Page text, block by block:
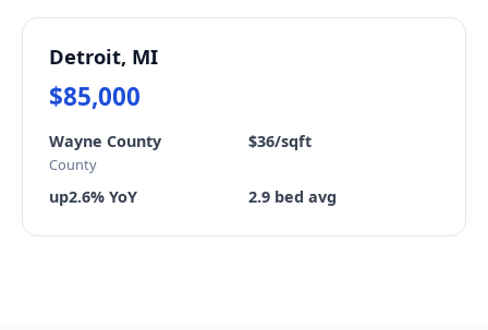
Detroit, MI
$85,000
Wayne County
County
$36/sqft
up2.6% YoY 2.9 bed avg